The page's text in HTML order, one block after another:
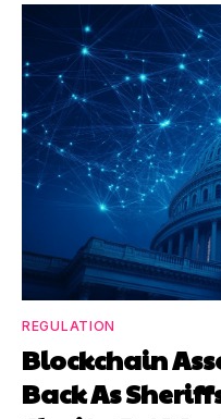
REGULATION
Blockchain
Back As